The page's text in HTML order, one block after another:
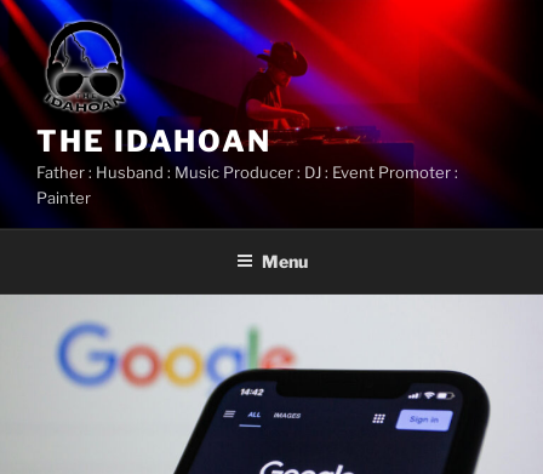
Skip
to
content
THE IDAHOAN
Father : Husband : Music Producer : DJ : Event Promoter :
Painter
Menu